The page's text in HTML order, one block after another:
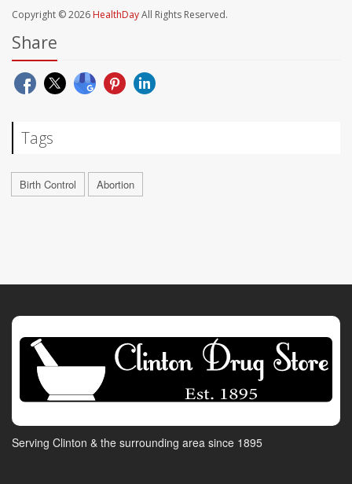
Copyright © 2026 HealthDayAll Rights Reserved.
Share
Tags
Birth Control Abortion
Serving Clinton & the surrounding area since 1895